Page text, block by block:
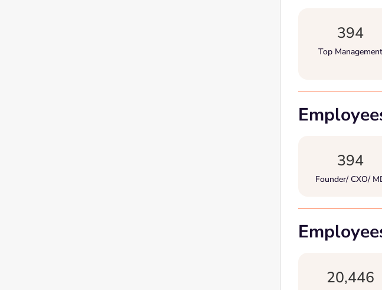
394
Top Management
394
Founder/ CXO/
20,446